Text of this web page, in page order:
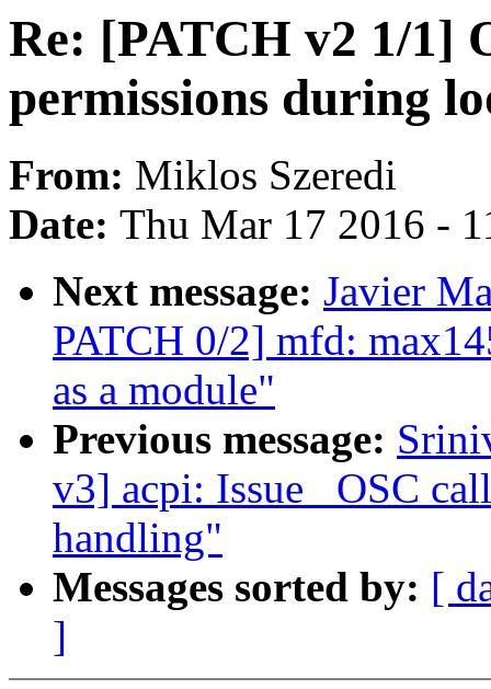
Re: [PATCH v2 1/1]
permissions during
From: Miklos Szeredi
Date: Thu Mar 17 2016 -
Next message: Javier
PATCH 0/2] mfd:
as a module"
Previous message:
v3] acpi: Issue _OSC
handling"
Messages sorted by: [
]